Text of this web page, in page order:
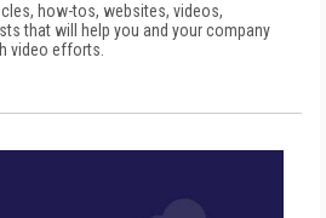
how-tos, websites, videos,
that will help you and your company
video efforts.